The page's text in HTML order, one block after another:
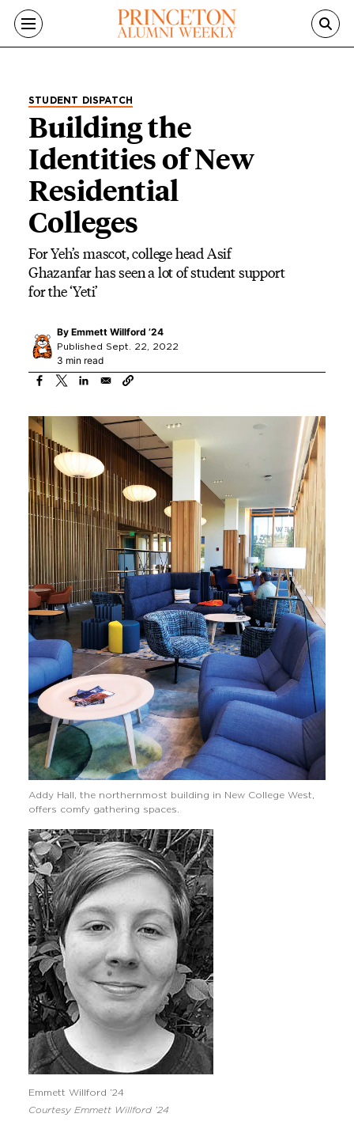
Skip to main content
STUDENT DISPATCH
Building the
Identities of New
Residential
Colleges
For Yeh’s mascot, college head Asif
Ghazanfar has seen a lot of student support
for the ‘Yeti’
By Emmett Willford ’24
Published Sept. 22, 2022
3 min read
Addy Hall, the northernmost building in New College West,
offers comfy gathering spaces.
Image
Emmett Willford ’24
Courtesy Emmett Willford ’24